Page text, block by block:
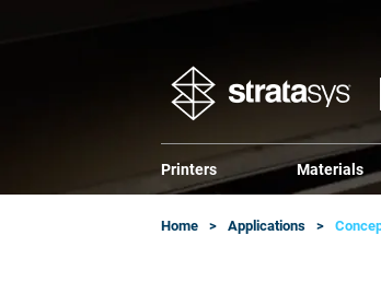
Printers Materials
Home Applications